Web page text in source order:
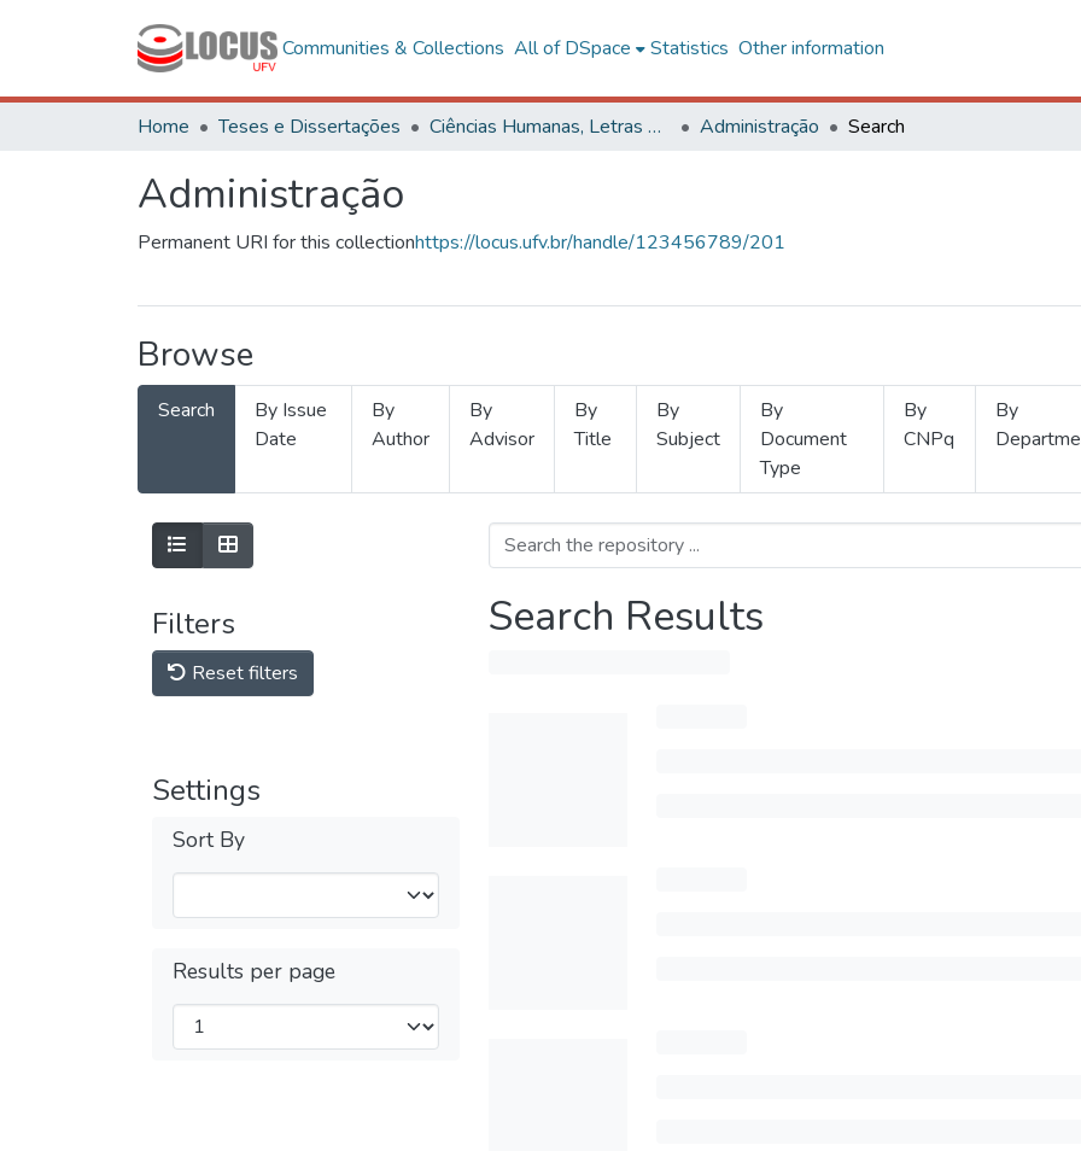
Communities & Collections All of DSpace Statistics Other information
Home Teses e Dissertações Ciências Humanas, Letras e Artes Administração Search
Administração
Permanent URI for this collectionhttps://locus.ufv.br/handle/123456789/201
Browse
Search
By Issue
Date
By
Author
By
Advisor
By
Title
By
Subject
By
Document
Type
By
CNPq
By
Filters
Reset filters
Settings
Sort By
Results per page
Search Results